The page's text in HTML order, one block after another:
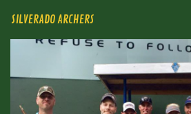
SILVERADO ARCHERS